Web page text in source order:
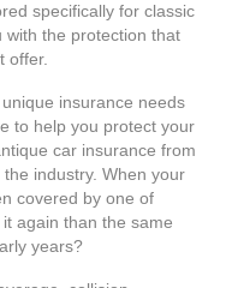
specifically for classic
with the protection that
offer.
insurance needs
to help you protect your
car insurance from
industry. When your
covered by one of
again than the same
years?